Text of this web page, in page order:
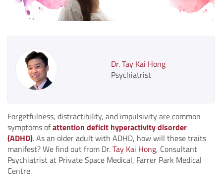
Dr. Tay Kai Hong
Psychiatrist
Forgetfulness, distractibility, and impulsivity are common
symptoms ofattention deficit hyperactivity disorder
(ADHD). As an older adult with ADHD, how will these traits
manifest? We find out from Dr.Tay Kai Hong, Consultant
Psychiatrist at Private Space Medical, Farrer Park Medical
Centre.